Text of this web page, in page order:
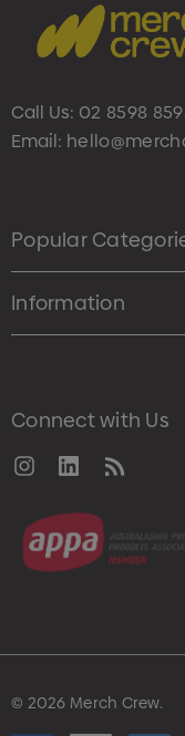
Call Us: 02 8598
Email:
Popular
Information
Connect with Us
© 2026 Merch Crew.